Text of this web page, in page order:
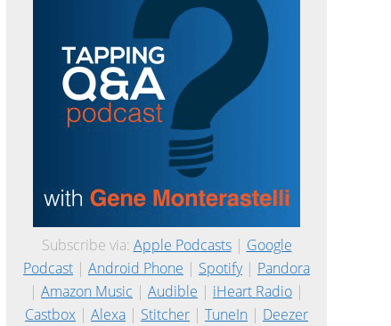
Subscribe via: Apple Podcasts| Google
Podcast | Android Phone | Spotify| Pandora
| Amazon Music | Audible | iHeart Radio |
Castbox | Alexa | Stitcher | TuneIn | Deezer